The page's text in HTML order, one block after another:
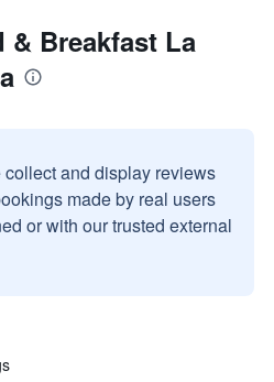
& Breakfast La
collect and display reviews
made by real users
or with our trusted external